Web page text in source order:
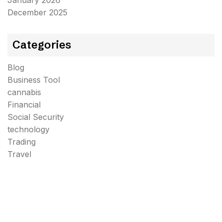
December 2025
Categories
Blog
Business Tool
cannabis
Financial
Social Security
technology
Trading
Travel